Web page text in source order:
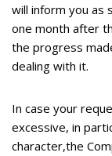
will inform you as
one month after
the progress
dealing with it.
In case your
excessive, in
character,the